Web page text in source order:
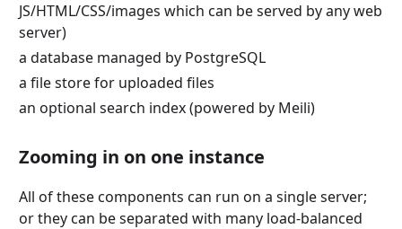
JS/HTML/CSS/images which can be served by any web
server)
a database managed by PostgreSQL
a file store for uploaded files
an optional search index (powered by Meili)
Zooming in on one instance
All of these components can run on a single server;
or they can be separated with many load-balanced